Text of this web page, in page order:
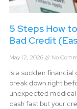
5 Steps How
Bad Credit
May 12, 2026 No
Is a sudden financial
break down right
unexpected medical
cash fast but your